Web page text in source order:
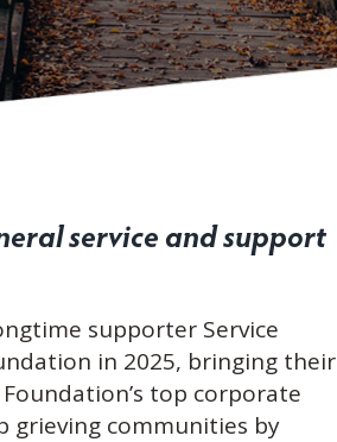
service and support
supporter Service
in 2025, bringing their
top corporate
grieving communities by